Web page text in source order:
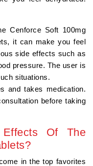
Cenforce Soft 100mg
it can make you feel
side effects such as
pressure. The user is
situations.
and takes medication.
before taking
Of The
in the top favorites